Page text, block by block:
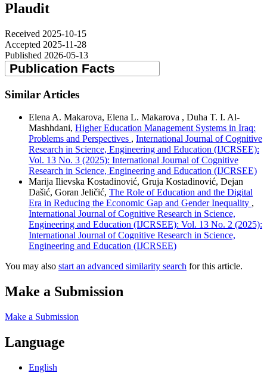
Plaudit
Received 2025-10-15
Accepted 2025-11-28
Published 2026-05-13
Similar Articles
Elena A. Makarova, Elena L. Makarova , Duha T. I. Al-
Mashhdani, Higher Education Management Systems in Iraq:
Problems and Perspectives , International Journal of Cognitive
Research in Science, Engineering and Education (IJCRSEE):
Vol. 13 No. 3 (2025): International Journal of Cognitive
Research in Science, Engineering and Education (IJCRSEE)
Marija Ilievska Kostadinović, Gruja Kostadinović, Dejan
Dašić, Goran Jeličić, The Role of Education and the Digital
Era in Reducing the Economic Gap and Gender Inequality ,
International Journal of Cognitive Research in Science,
Engineering and Education (IJCRSEE): Vol. 13 No. 2 (2025):
International Journal of Cognitive Research in Science,
Engineering and Education (IJCRSEE)
You may also start an advanced similarity search for this article.
Make a Submission
Make a Submission
Language
English